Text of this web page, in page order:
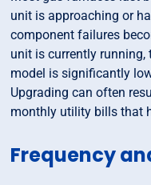
unit is approaching or
component failures
unit is currently running,
model is significantly
Upgrading can often
monthly utility bills that
Frequency